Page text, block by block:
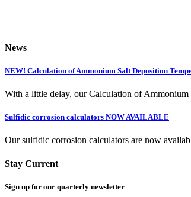
News
NEW! Calculation of Ammonium Salt Deposition
With a little delay, our Calculation of Ammonium
Sulfidic corrosion calculators NOW AVAILABLE
Our sulfidic corrosion calculators are now
Stay Current
Sign up for our quarterly newsletter